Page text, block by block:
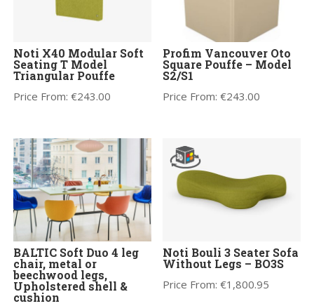
Noti X40 Modular Soft
Seating T Model
Triangular Pouffe
Price From:€243.00
Profim Vancouver Oto
Square Pouffe – Model
S2/S1
Price From:€243.00
BALTIC Soft Duo 4 leg
chair, metal or
beechwood legs,
Upholstered shell &
cushion
Noti Bouli 3 Seater Sofa
Without Legs – BO3S
Price From:€1,800.95